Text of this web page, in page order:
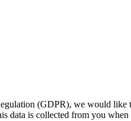
(GDPR), we would
data is collected from you